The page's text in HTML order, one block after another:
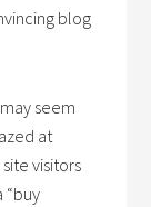
blog
seem
at
visitors
“buy